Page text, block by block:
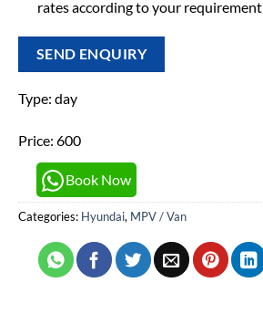
rates according to your requirement
SEND ENQUIRY
Type: day
Price: 600
Book Now
Categories: Hyundai, MPV / Van